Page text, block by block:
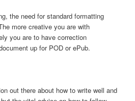
the need for standard formatting
more creative you are with
you are to have correction
up for POD or ePub.
out there about how to write well and